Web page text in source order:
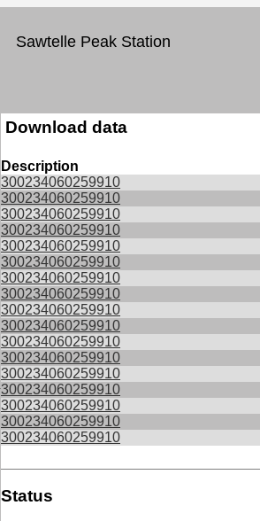
Sawtelle Peak Station
Download data
Description
300234060259910
300234060259910
300234060259910
300234060259910
300234060259910
300234060259910
300234060259910
300234060259910
300234060259910
300234060259910
300234060259910
300234060259910
300234060259910
300234060259910
300234060259910
300234060259910
300234060259910
Status